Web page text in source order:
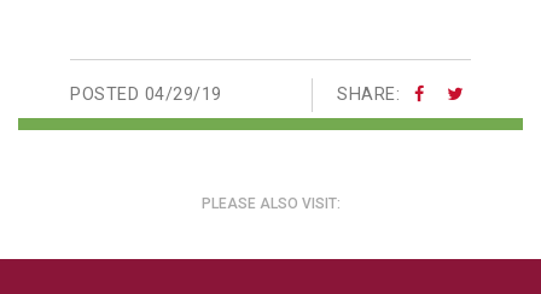
POSTED 04/29/19 SHARE:
PLEASE ALSO VISIT: